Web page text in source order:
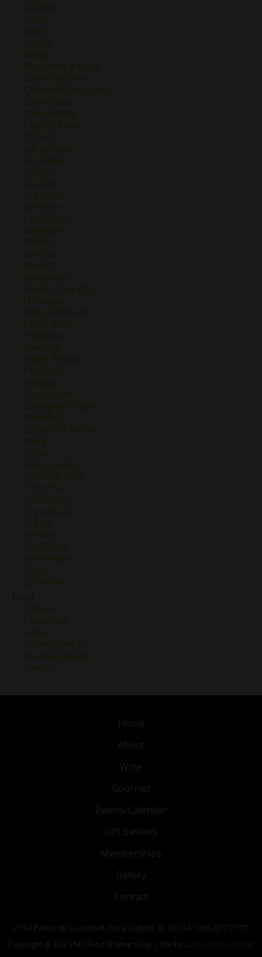
Albariño
Albillo
Areni
Arneis
Blend
Brachetto d'Acqui
Cabernet Franc
Cabernet Sauvignon
Carmenere
Chardonnay
Chenin Blanc
Corvina
Garganega
Garnacha
Godello
Graciano
Grenache
Grolleau
Lambrusco
Macabeo
Malbec
Mencía
Merlot
Monastrell
Müller-Thurgau
Nebbiolo
Pedro Ximenez
Petite Sirah
Pinot Noir
Pinotage
Prieto Picudo
Prosecco
Riesling
Sangiovese
Sauvignon Blanc
Semillon
Semillon-Chenin
Shiraz
Syrah
Tempranillo
Tinta de Toro
Tinto Fino
Torrontes
Treixadura
Trepat
Verdejo
Verdicchio
Vermentino
Viura
Zinfandel
Cheese
Chocolate
Jamon
Olives/Olive Oil
Sauces/Spreads
Snacks
Home
About
Wine
Gourmet
Events/Calendar
Gift Baskets
Memberships
Gallery
Contact
2714 Ponce de Leon Blvd, Coral Gables, FL 33134 • 305-877-2777
Copyright @ 2025 MC Food & Wine Corp | Site by